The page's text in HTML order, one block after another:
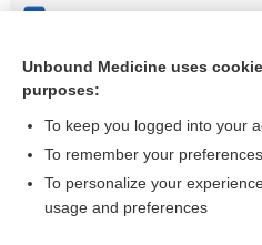
Sublingual immunotherapy
more...
Want to read
Access up-to-date medical
Unbound Medicine uses
purposes:
To keep you logged into your
To remember your
To personalize your
usage and preferences